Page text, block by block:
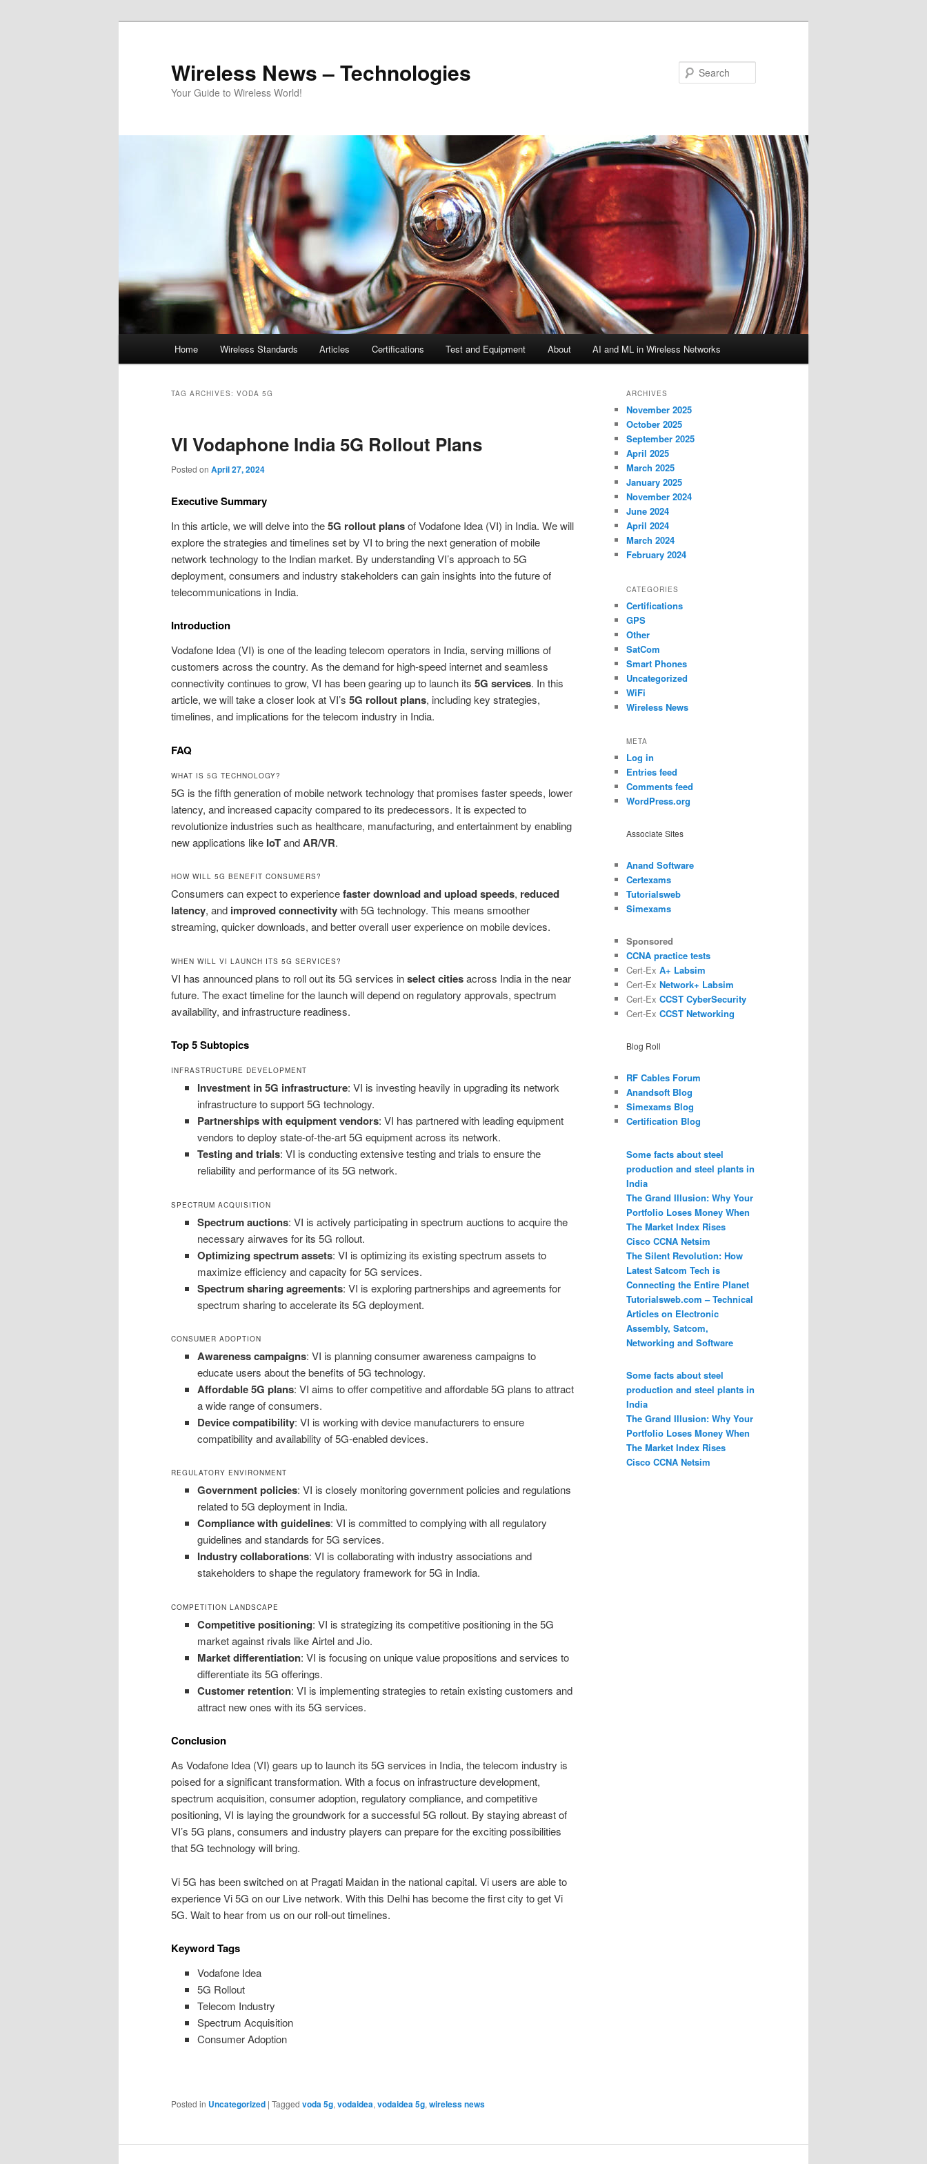
Wireless News – Technologies
Your Guide to Wireless World!
Home Wireless Standards Articles Certifications Test and Equipment About AI and ML in Wireless Networks
TAG ARCHIVES: VODA 5G
VI Vodaphone India 5G Rollout Plans
Posted on April 27, 2024
Executive Summary
In this article, we will delve into the5G rollout plansof Vodafone Idea (VI) in India. We will
explore the strategies and timelines set by VI to bring the next generation of mobile
network technology to the Indian market. By understanding VI’s approach to 5G
deployment, consumers and industry stakeholders can gain insights into the future of
telecommunications in India.
Introduction
Vodafone Idea (VI) is one of the leading telecom operators in India, serving millions of
customers across the country. As the demand for high-speed internet and seamless
connectivity continues to grow, VI has been gearing up to launch its 5G services. In this
article, we will take a closer look at VI’s 5G rollout plans, including key strategies,
timelines, and implications for the telecom industry in India.
FAQ
WHAT IS 5G TECHNOLOGY?
5G is the fifth generation of mobile network technology that promises faster speeds, lower
latency, and increased capacity compared to its predecessors. It is expected to
revolutionize industries such as healthcare, manufacturing, and entertainment by enabling
new applications like IoTandAR/VR.
HOW WILL 5G BENEFIT CONSUMERS?
Consumers can expect to experiencefaster download and upload speeds, reduced
latency, and improved connectivitywith 5G technology. This means smoother
streaming, quicker downloads, and better overall user experience on mobile devices.
WHEN WILL VI LAUNCH ITS 5G SERVICES?
VI has announced plans to roll out its 5G services inselect citiesacross India in the near
future. The exact timeline for the launch will depend on regulatory approvals, spectrum
availability, and infrastructure readiness.
Top 5 Subtopics
INFRASTRUCTURE DEVELOPMENT
Investment in 5G infrastructure: VI is investing heavily in upgrading its network
infrastructure to support 5G technology.
Partnerships with equipment vendors: VI has partnered with leading equipment
vendors to deploy state-of-the-art 5G equipment across its network.
Testing and trials: VI is conducting extensive testing and trials to ensure the
reliability and performance of its 5G network.
SPECTRUM ACQUISITION
Spectrum auctions: VI is actively participating in spectrum auctions to acquire the
necessary airwaves for its 5G rollout.
Optimizing spectrum assets: VI is optimizing its existing spectrum assets to
maximize efficiency and capacity for 5G services.
Spectrum sharing agreements: VI is exploring partnerships and agreements for
spectrum sharing to accelerate its 5G deployment.
CONSUMER ADOPTION
Awareness campaigns: VI is planning consumer awareness campaigns to
educate users about the benefits of 5G technology.
Affordable 5G plans: VI aims to offer competitive and affordable 5G plans to attract
a wide range of consumers.
Device compatibility: VI is working with device manufacturers to ensure
compatibility and availability of 5G-enabled devices.
REGULATORY ENVIRONMENT
Government policies: VI is closely monitoring government policies and regulations
related to 5G deployment in India.
Compliance with guidelines: VI is committed to complying with all regulatory
guidelines and standards for 5G services.
Industry collaborations: VI is collaborating with industry associations and
stakeholders to shape the regulatory framework for 5G in India.
COMPETITION LANDSCAPE
Competitive positioning: VI is strategizing its competitive positioning in the 5G
market against rivals like Airtel and Jio.
Market differentiation: VI is focusing on unique value propositions and services to
differentiate its 5G offerings.
Customer retention: VI is implementing strategies to retain existing customers and
attract new ones with its 5G services.
Conclusion
As Vodafone Idea (VI) gears up to launch its 5G services in India, the telecom industry is
poised for a significant transformation. With a focus on infrastructure development,
spectrum acquisition, consumer adoption, regulatory compliance, and competitive
positioning, VI is laying the groundwork for a successful 5G rollout. By staying abreast of
VI’s 5G plans, consumers and industry players can prepare for the exciting possibilities
that 5G technology will bring.
Vi 5G has been switched on at Pragati Maidan in the national capital. Vi users are able to
experience Vi 5G on our Live network. With this Delhi has become the first city to get Vi
5G. Wait to hear from us on our roll-out timelines.
Keyword Tags
Vodafone Idea
5G Rollout
Telecom Industry
Spectrum Acquisition
Consumer Adoption
Posted in Uncategorized | Tagged voda 5g, vodaidea, vodaidea 5g, wireless news
ARCHIVES
November 2025
October 2025
September 2025
April 2025
March 2025
January 2025
November 2024
June 2024
April 2024
March 2024
February 2024
CATEGORIES
Certifications
GPS
Other
SatCom
Smart Phones
Uncategorized
WiFi
Wireless News
META
Log in
Entries feed
Comments feed
WordPress.org
Associate Sites
Anand Software
Certexams
Tutorialsweb
Simexams
Sponsored
CCNA practice tests
Cert-Ex A+ Labsim
Cert-Ex Network+ Labsim
Cert-Ex CCST CyberSecurity
Cert-Ex CCST Networking
Blog Roll
RF Cables Forum
Anandsoft Blog
Simexams Blog
Certification Blog
Some facts about steel
production and steel plants in
India
The Grand Illusion: Why Your
Portfolio Loses Money When
The Market Index Rises
Cisco CCNA Netsim
The Silent Revolution: How
Latest Satcom Tech is
Connecting the Entire Planet
Tutorialsweb.com – Technical
Articles on Electronic
Assembly, Satcom,
Networking and Software
Some facts about steel
production and steel plants in
India
The Grand Illusion: Why Your
Portfolio Loses Money When
The Market Index Rises
Cisco CCNA Netsim